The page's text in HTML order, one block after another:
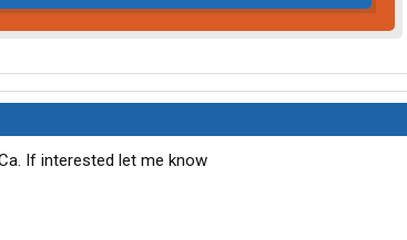
If interested let me know